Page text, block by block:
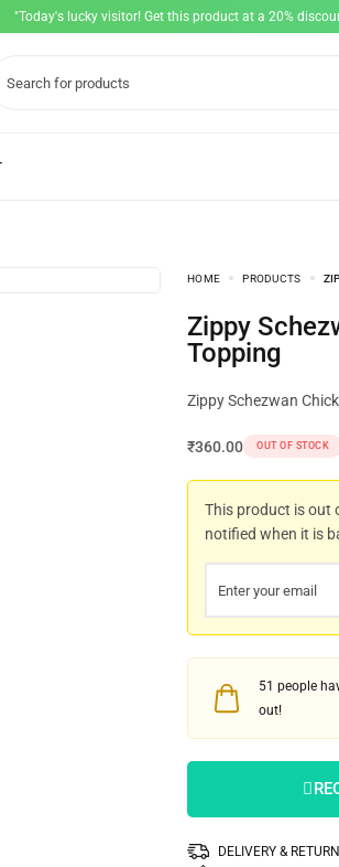
"Today's lucky visitor! Get this product at a 20%
HOME PRODUCTS
Zippy Schezwan Chicken Pizza
Topping
Zippy Schezwan
₹360.00 OUT OF STOCK
This product is out
notified when it is
51 people
out!
DELIVERY & RETURN